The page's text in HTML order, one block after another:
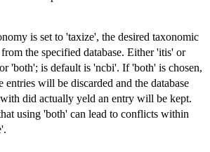
is set to 'taxize', the desired taxonomic
the specified database. Either 'itis' or
'both'; is default is 'ncbi'. If 'both' is chosen,
entries will be discarded and the database
did actually yeld an entry will be kept.
using 'both' can lead to conflicts within